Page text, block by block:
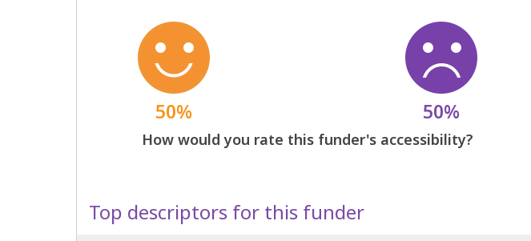
50% 50%
How would you rate this funder's accessibility?
Top descriptors for this funder